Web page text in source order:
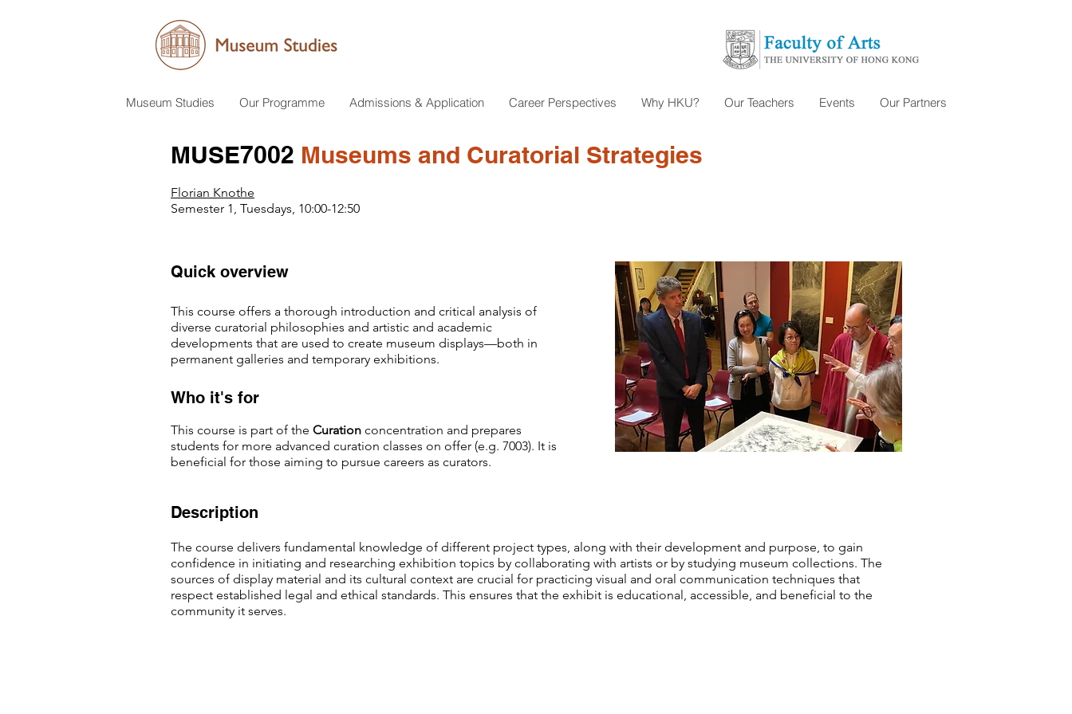
Museum Studies Our Programme Admissions & Application Career Perspectives Why HKU? Our Teachers Events Our Partners
MUSE7002 Museums and Curatorial Strategies
Florian Knothe
Semester 1, Tuesdays, 10:00-12:50
Quick overview
This course offers a thorough introduction and critical analysis of
diverse curatorial philosophies and artistic and academic
developments that are used to create museum displays—both in
permanent galleries and temporary exhibitions.
Who it's for
This course is part of the Curation concentration and prepares
students for more advanced curation classes on offer (e.g. 7003). It is
beneficial for those aiming to pursue careers as curators.
Description
The course delivers fundamental knowledge of different project types, along with their development and purpose, to gain
confidence in initiating and researching exhibition topics by collaborating with artists or by studying museum collections. The
sources of display material and its cultural context are crucial for practicing visual and oral communication techniques that
respect established legal and ethical standards. This ensures that the exhibit is educational, accessible, and beneficial to the
community it serves.